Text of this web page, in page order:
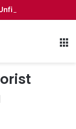
War